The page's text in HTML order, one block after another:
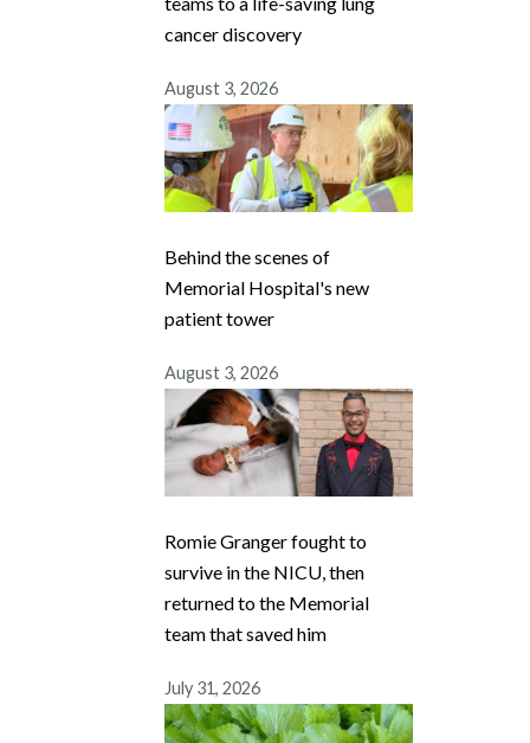
cancer discovery
August 3, 2026
Behind the scenes of
Memorial Hospital's new
patient tower
August 3, 2026
Romie Granger fought to
survive in the NICU, then
returned to the Memorial
team that saved him
July 31, 2026